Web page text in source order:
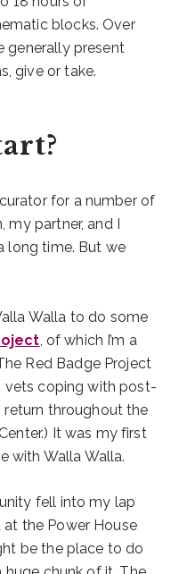
blocks. Over
generally present
give or take.
for a number of
my partner, and I
long time. But we
Walla to do some
, of which I’m a
Red Badge Project
vets coping with post-
throughout the
It was my first
with Walla Walla.
fell into my lap
the Power House
be the place to do